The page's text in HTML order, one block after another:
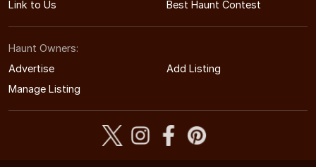
Link to Us
Best Haunt Contest
Haunt Owners:
Advertise
Add Listing
Manage Listing